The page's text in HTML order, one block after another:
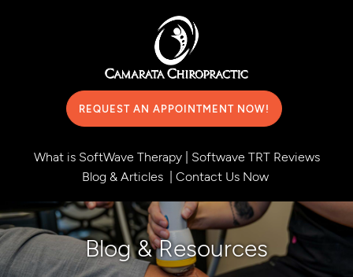
REQUEST AN APPOINTMENT NOW!
What is SoftWave Therapy| Softwave TRT Reviews
Blog & Articles | Contact Us Now
Blog & Resources